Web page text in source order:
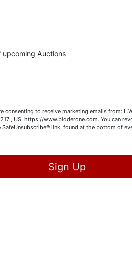
Auctions
consenting to receive marketing emails from:
, US, https://www.bidderone.com. You can
SafeUnsubscribe® link, found at the bottom of
Sign Up